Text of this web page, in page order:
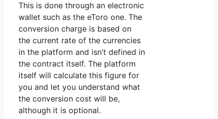
This is done through an electronic
wallet such as the eToro one. The
conversion charge is based on
the current rate of the currencies
in the platform and isn’t defined in
the contract itself. The platform
itself will calculate this figure for
you and let you understand what
the conversion cost will be,
although it is optional.